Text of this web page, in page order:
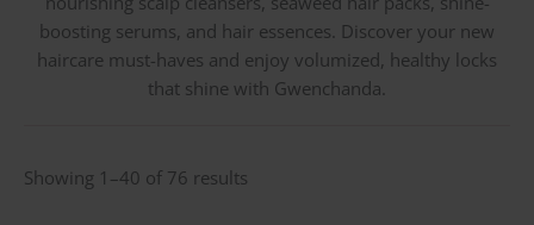
boosting serums, and hair essences. Discover your new
haircare must-haves and enjoy volumized, healthy locks
that shine with Gwenchanda.
Showing 1–40 of 76 results